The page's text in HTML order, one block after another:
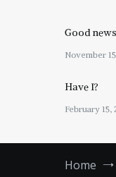
Good
November
Have I?
February 15,
Home